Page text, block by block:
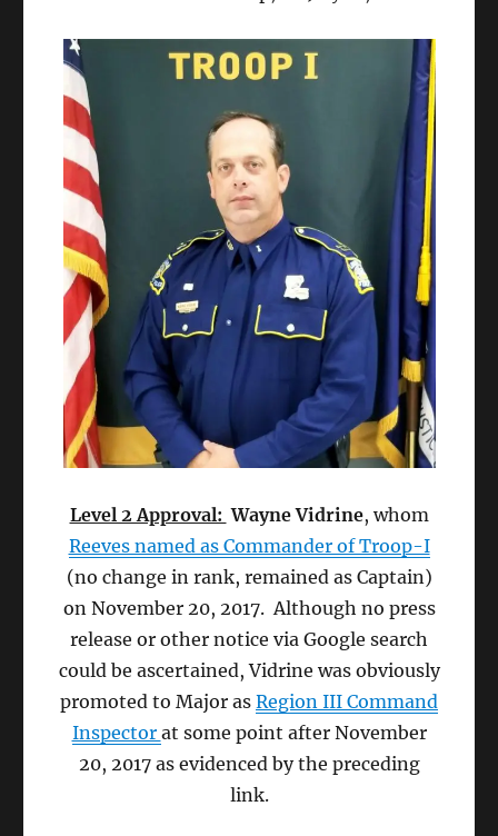
Level 2 Approval: Wayne Vidrine, whom
Reeves named as Commander of Troop-I
(no change in rank, remained as Captain)
on November 20, 2017. Although no press
release or other notice via Google search
could be ascertained, Vidrine was obviously
promoted to Major as Region III Command
Inspector at some point after November
20, 2017 as evidenced by the preceding
link.